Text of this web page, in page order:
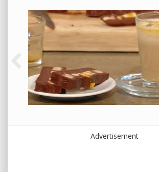
Advertisement